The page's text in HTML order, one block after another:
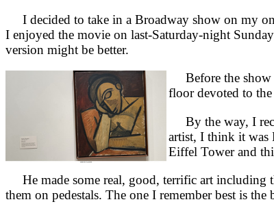
I decided to take in a Broadway show on my
I enjoyed the movie on last-Saturday-night
version might be better.
Before the show
floor devoted to
By the way, I
artist, I think it was
Eiffel Tower and
He made some real, good, terrific art including
them on pedestals. The one I remember best is